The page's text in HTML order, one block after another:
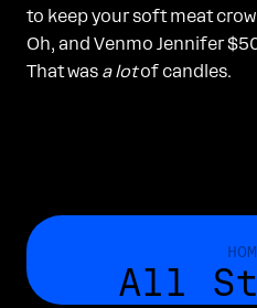
to keep your soft meat
Oh, and Venmo Jennifer
That was a lotof candles.
All